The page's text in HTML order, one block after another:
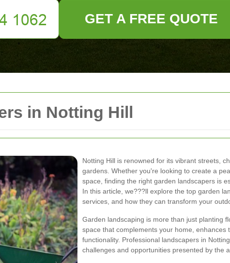
in Notting Hill
Notting Hill is renowned for its vibrant streets,
gardens. Whether you're looking to create a
space, finding the right garden landscapers is
In this article, we???ll explore the top garden
services, and how they can transform your
Garden landscaping is more than just planting
space that complements your home, enhances
functionality. Professional landscapers in
challenges and opportunities presented by the
GET A FREE QUOTE